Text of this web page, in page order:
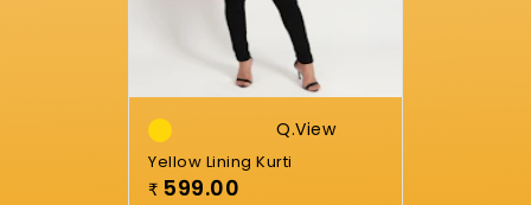
Q.view
Yellow Lining Kurti
₹ 599.00